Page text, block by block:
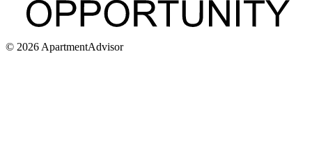
© 2026ApartmentAdvisor